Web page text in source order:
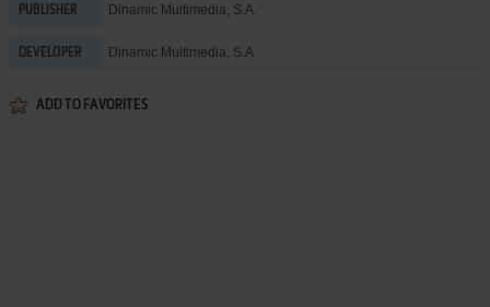
PUBLISHER Dinamic Multimedia, S.A.
DEVELOPER Dinamic Multimedia, S.A.
ADD TO FAVORITES